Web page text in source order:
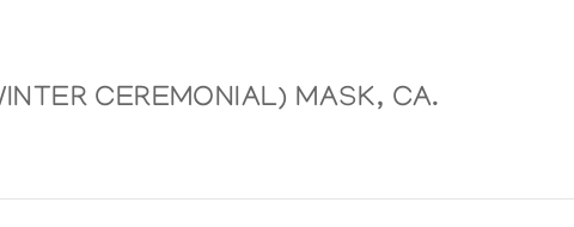
CEREMONIAL) MASK, CA.